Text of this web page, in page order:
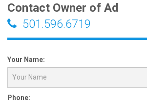
Contact Owner of Ad
501.596.6719
Your Name:
Phone: